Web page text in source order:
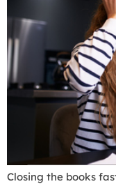
Closing the books